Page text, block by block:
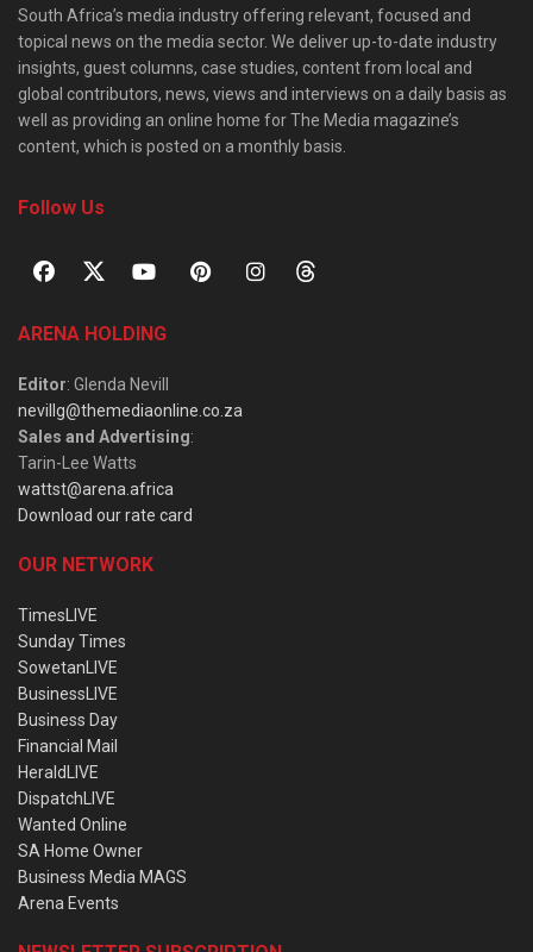
South Africa’s media industry offering relevant, focused and
topical news on the media sector. We deliver up-to-date industry
insights, guest columns, case studies, content from local and
global contributors, news, views and interviews on a daily basis as
well as providing an online home for The Media magazine’s
content, which is posted on a monthly basis.
Follow Us
ARENA HOLDING
Editor: Glenda Nevill
nevillg@themediaonline.co.za
Sales and Advertising:
Tarin-Lee Watts
wattst@arena.africa
Download our rate card
OUR NETWORK
TimesLIVE
Sunday Times
SowetanLIVE
BusinessLIVE
Business Day
Financial Mail
HeraldLIVE
DispatchLIVE
Wanted Online
SA Home Owner
Business Media MAGS
Arena Events